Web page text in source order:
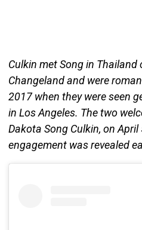
Culkin met Song in
Changeland and were
2017 when they were seen
in Los Angeles. The two
Dakota Song Culkin, on
engagement was revealed